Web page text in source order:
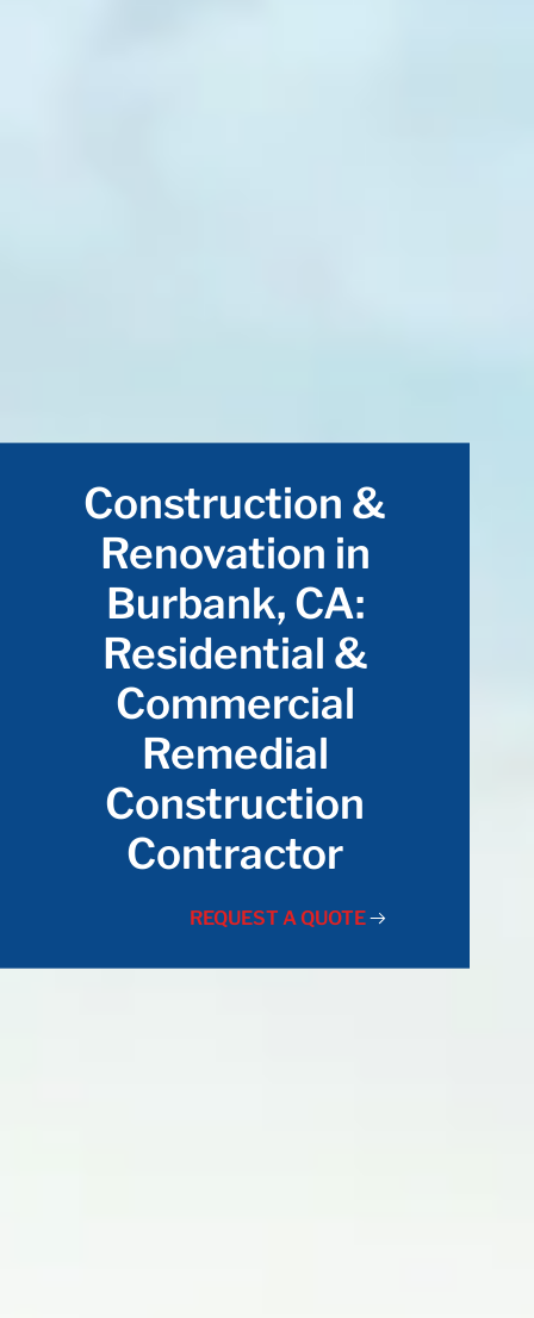
Construction &
Renovation in
Burbank, CA:
Residential &
Commercial
Remedial
Construction
Contractor
REQUEST A QUOTE